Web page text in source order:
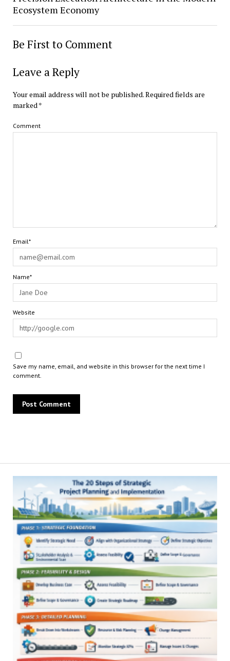
Ecosystem Economy
Be First to Comment
Leave a Reply
Your email address will not be published.Required fields are
marked *
Comment
Email*
Name*
Website
Save my name, email, and website in this browser for the next time I
comment.